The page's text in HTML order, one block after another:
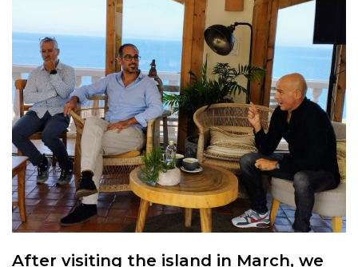
After visiting the island in March, we